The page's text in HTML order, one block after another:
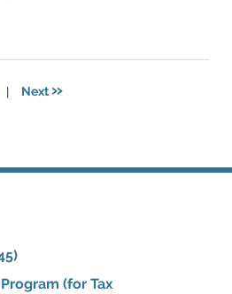
| Next»
(for Tax